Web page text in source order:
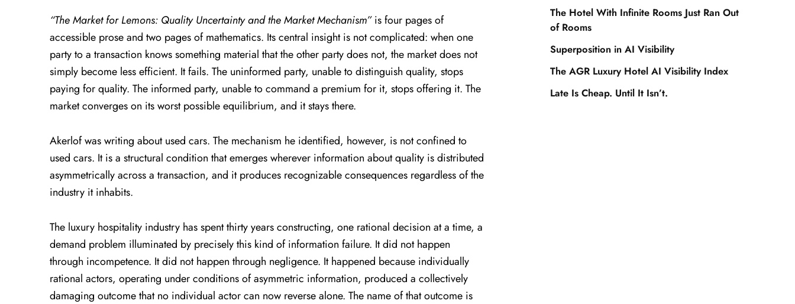
“The Market for Lemons: Quality Uncertainty and the Market Mechanism”is four pages of
accessible prose and two pages of mathematics. Its central insight is not complicated: when one
party to a transaction knows something material that the other party does not, the market does not
simply become less efficient. It fails. The uninformed party, unable to distinguish quality, stops
paying for quality. The informed party, unable to command a premium for it, stops offering it. The
market converges on its worst possible equilibrium, and it stays there.
Akerlof was writing about used cars. The mechanism he identified, however, is not confined to
used cars. It is a structural condition that emerges wherever information about quality is distributed
asymmetrically across a transaction, and it produces recognizable consequences regardless of the
industry it inhabits.
The luxury hospitality industry has spent thirty years constructing, one rational decision at a time, a
demand problem illuminated by precisely this kind of information failure. It did not happen
through incompetence. It did not happen through negligence. It happened because individually
rational actors, operating under conditions of asymmetric information, produced a collectively
damaging outcome that no individual actor can now reverse alone. The name of that outcome is
The Hotel With Infinite Rooms Just Ran Out
of Rooms
Superposition in AI Visibility
The AGR Luxury Hotel AI Visibility Index
Late Is Cheap. Until It Isn’t.